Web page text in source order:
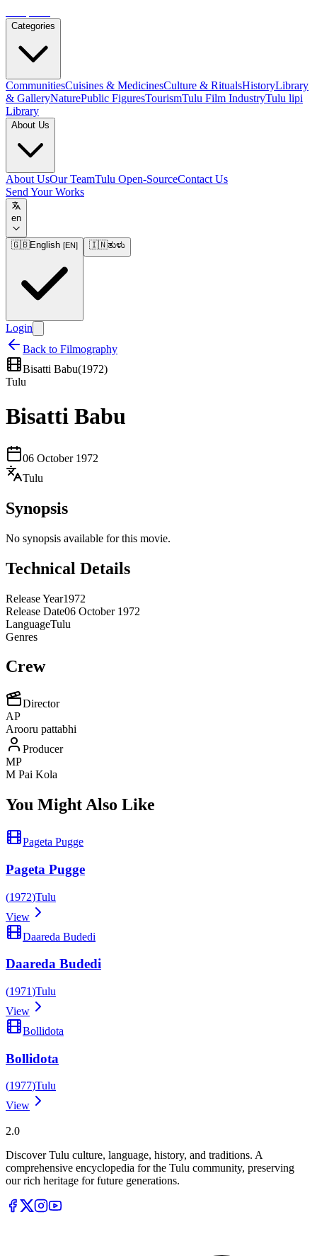
Categories
CommunitiesCuisines & MedicinesCulture & RitualsHistoryLibrary
& GalleryNaturePublic FiguresTourismTulu Film IndustryTulu lipi
Library
About Us
About UsOur TeamTulu Open-SourceContact Us
Send Your Works
en
🇬🇧English [EN] 🇮🇳ತುಳು
Login
Back to Filmography
Bisatti Babu(1972)
Tulu
Bisatti Babu
06 October 1972
Tulu
Synopsis
No synopsis available for this movie.
Technical Details
Release Year1972
Release Date06 October 1972
LanguageTulu
Genres
Crew
Director
AP
Arooru pattabhi
Producer
MP
M Pai Kola
You Might Also Like
Pageta Pugge
Pageta Pugge
(1972)Tulu
View
Daareda Budedi
Daareda Budedi
(1971)Tulu
View
Bollidota
Bollidota
(1977)Tulu
View
2.0
Discover Tulu culture, language, history, and traditions. A
comprehensive encyclopedia for the Tulu community, preserving
our rich heritage for future generations.